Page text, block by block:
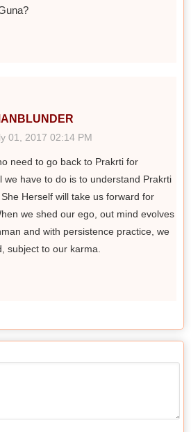
01, 2017 02:14 PM
need to go back to Prakrti for
we have to do is to understand Prakrti
Herself will take us forward for
we shed our ego, out mind evolves
and with persistence practice, we
subject to our karma.